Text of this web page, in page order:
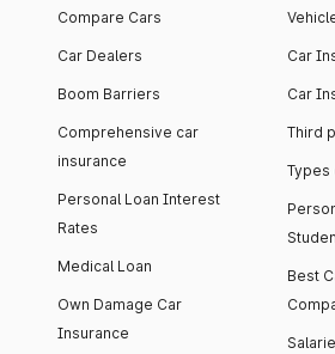
Compare Cars
Car Dealers
Boom Barriers
Comprehensive car
insurance
Personal Loan Interest
Rates
Medical Loan
Own Damage Car
Insurance
Car
Car
Third
Types
Best